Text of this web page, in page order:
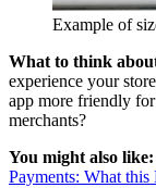
Example of
What to think
experience your
app more friendly
merchants?
You might also like:
Payments: What